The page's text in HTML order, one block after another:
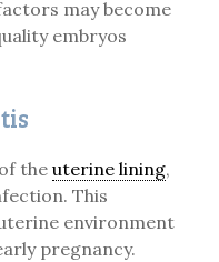
may become
embryos
the uterine lining,
This
environment
pregnancy.